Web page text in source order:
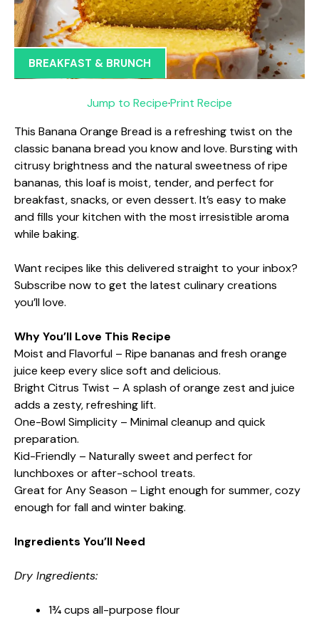
BREAKFAST & BRUNCH
Jump to Recipe·Print Recipe
This Banana Orange Bread is a refreshing twist on the
classic banana bread you know and love. Bursting with
citrusy brightness and the natural sweetness of ripe
bananas, this loaf is moist, tender, and perfect for
breakfast, snacks, or even dessert. It’s easy to make
and fills your kitchen with the most irresistible aroma
while baking.
Want recipes like this delivered straight to your inbox?
Subscribe now to get the latest culinary creations
you’ll love.
Why You’ll Love This Recipe
Moist and Flavorful – Ripe bananas and fresh orange
juice keep every slice soft and delicious.
Bright Citrus Twist – A splash of orange zest and juice
adds a zesty, refreshing lift.
One-Bowl Simplicity – Minimal cleanup and quick
preparation.
Kid-Friendly – Naturally sweet and perfect for
lunchboxes or after-school treats.
Great for Any Season – Light enough for summer, cozy
enough for fall and winter baking.
Ingredients You’ll Need
Dry Ingredients:
1¾ cups all-purpose flour